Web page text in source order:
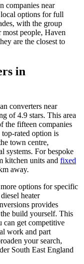
companies near
options for full
with the group
most people, Haven
are the closest to
in
converters near
of 4.9 stars. This area
the fifteen companies
rated option is
town centre,
systems. For bespoke
kitchen units and fixed
away.
options for specific
heater
provides
build yourself. This
can get competitive
work and part
your search,
South East England